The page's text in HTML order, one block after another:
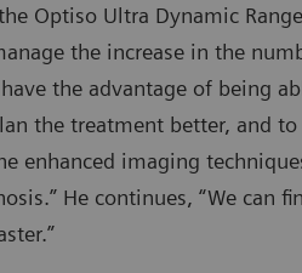
Optiso Ultra Dynamic
the increase in the
the advantage of being
the treatment better, and to
enhanced imaging
He continues, “We can